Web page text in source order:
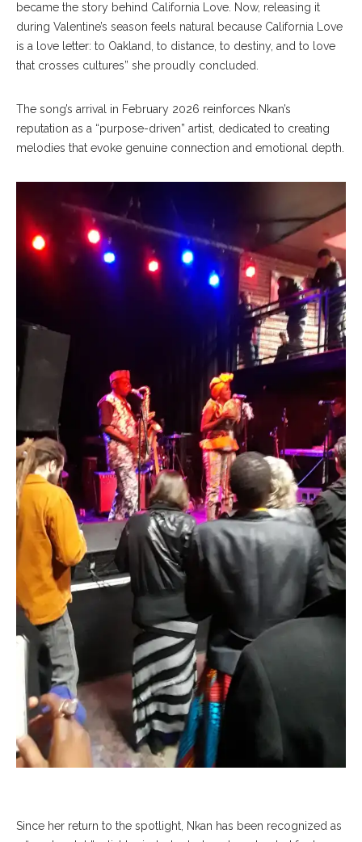
became the story behind California Love. Now, releasing it
during Valentine’s season feels natural because California Love
is a love letter: to Oakland, to distance, to destiny, and to love
that crosses cultures” she proudly concluded.
The song’s arrival in February 2026 reinforces Nkan’s
reputation as a “purpose-driven” artist, dedicated to creating
melodies that evoke genuine connection and emotional depth.
Since her return to the spotlight, Nkan has been recognized as